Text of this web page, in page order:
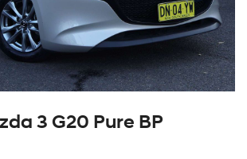
3 G20 Pure BP